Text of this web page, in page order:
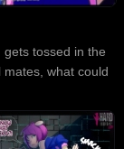
tossed in the
mates, what could